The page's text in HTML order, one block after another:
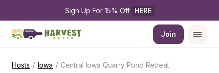
Sign Up For 15% Off HERE
Join
Hosts / Iowa / Central Iowa Quarry Pond Retreat